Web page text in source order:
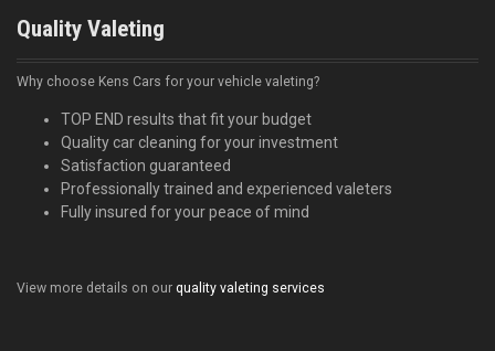
Quality Valeting
Why choose Kens Cars for your vehicle valeting?
TOP END results that fit your budget
Quality car cleaning for your investment
Satisfaction guaranteed
Professionally trained and experienced valeters
Fully insured for your peace of mind
View more details on our quality valeting services